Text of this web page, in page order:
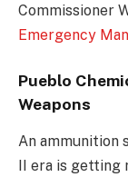
Commissioner
Emergency
Pueblo
Weapons
An ammunition
II era is getting